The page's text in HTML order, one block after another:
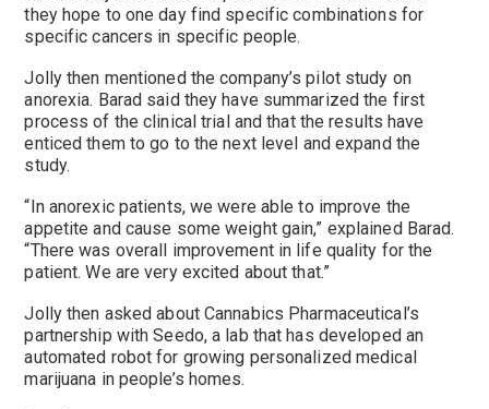
they hope to one day find specific combinations for
specific cancers in specific people.
Jolly then mentioned the company’s pilot study on
anorexia. Barad said they have summarized the first
process of the clinical trial and that the results have
enticed them to go to the next level and expand the
study.
“In anorexic patients, we were able to improve the
appetite and cause some weight gain,” explained Barad.
“There was overall improvement in life quality for the
patient. We are very excited about that.”
Jolly then asked about Cannabics Pharmaceutical’s
partnership with Seedo, a lab that has developed an
automated robot for growing personalized medical
marijuana in people’s homes.